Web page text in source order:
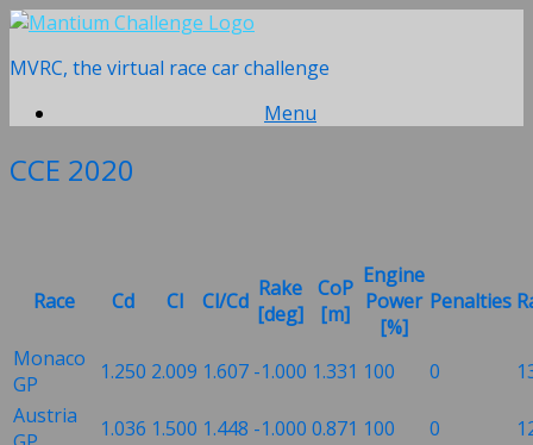
Skip
content
MVRC, the virtual race car challenge
Menu
CCE 2020
Race Cd Cl Cl/Cd Rake
[deg]
CoP
[m]
Engine
Power
[%]
Penalties
Monaco
GP
1.250 2.009 1.607 -1.000 1.331 100 0
Austria
1.036 1.500 1.448 -1.000 0.871 100 0